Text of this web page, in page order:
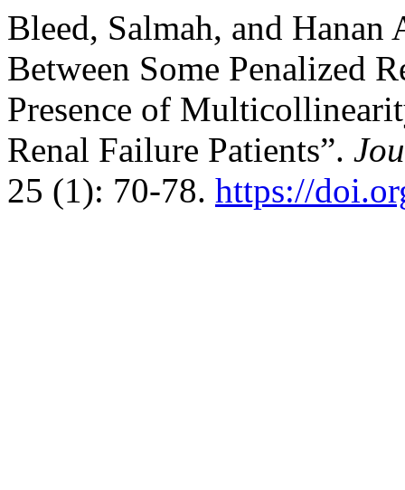
Bleed, Salmah, and
Between Some Penalized
Presence of
Renal Failure Patients”.
25 (1): 70-78. https://